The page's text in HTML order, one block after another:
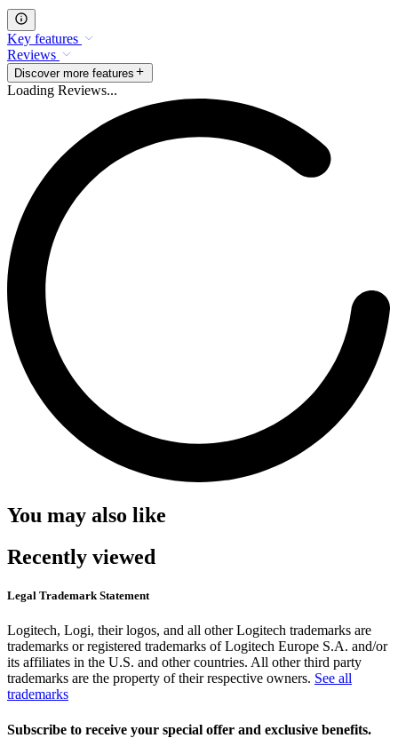
Key features
Reviews
Discover more features
Loading Reviews...
You may also like
Recently viewed
Legal Trademark Statement
Logitech, Logi, their logos, and all other Logitech trademarks are
trademarks or registered trademarks of Logitech Europe S.A. and/or
its affiliates in the U.S. and other countries. All other third party
trademarks are the property of their respective owners. See all
trademarks
Subscribe to receive your special offer and exclusive benefits.